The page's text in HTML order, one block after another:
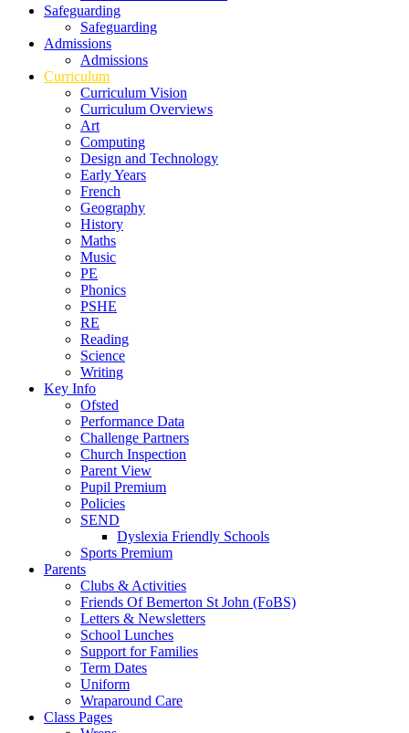
Safeguarding
Safeguarding
Admissions
Admissions
Curriculum
Curriculum Vision
Curriculum Overviews
Art
Computing
Design and Technology
Early Years
French
Geography
History
Maths
Music
PE
Phonics
PSHE
RE
Reading
Science
Writing
Key Info
Ofsted
Performance Data
Challenge Partners
Church Inspection
Parent View
Pupil Premium
Policies
SEND
Dyslexia Friendly Schools
Sports Premium
Parents
Clubs & Activities
Friends Of Bemerton St John (FoBS)
Letters & Newsletters
School Lunches
Support for Families
Term Dates
Uniform
Wraparound Care
Class Pages